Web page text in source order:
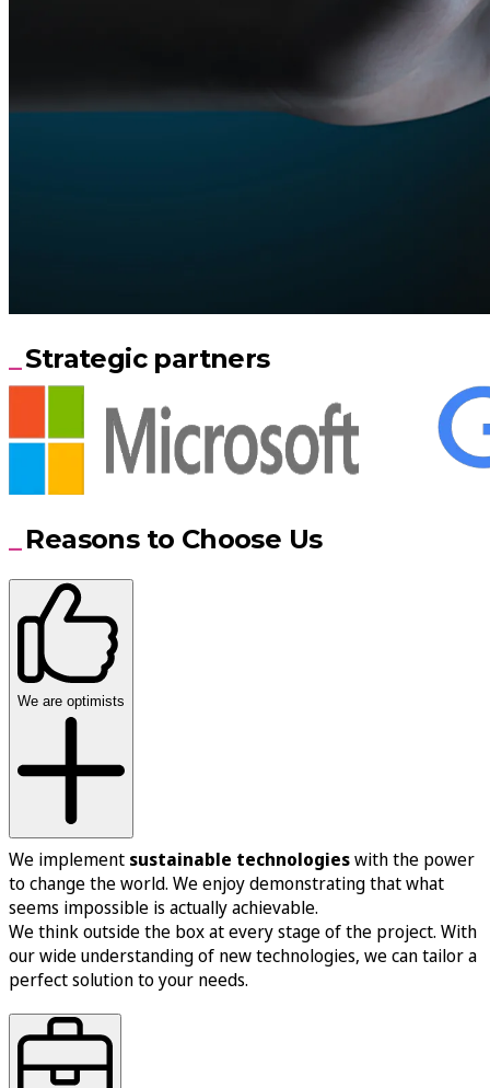
Strategic partners
Reasons to Choose Us
We are optimists
We implement sustainable technologieswith the power
to change the world. We enjoy demonstrating that what
seems impossible is actually achievable.
We think outside the box at every stage of the project. With
our wide understanding of new technologies, we can tailor a
perfect solution to your needs.